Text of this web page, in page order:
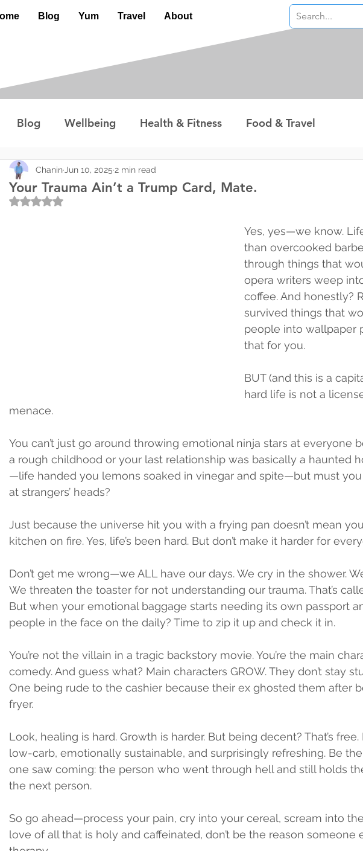
Blog Yum Travel About
Blog Wellbeing Health & Fitness Food & Travel
Special Interest
Your Trauma Ain’t a Trump Card, Mate.
Chanin Jun 10, 2025 2 min read
Rated NaN out of 5 stars.
Yes, yes—we know.
than overcooked
through things that
opera writers weep
coffee. And honestly?
survived things that
people into wallpaper
that for you.
BUT (and this is a
hard life is not a
menace.
You can’t just go around throwing emotional ninja stars at everyone
a rough childhood or your last relationship was basically a haunted
—life handed you lemons soaked in vinegar and spite—but must
at strangers’ heads?
Just because the universe hit you with a frying pan doesn’t mean
kitchen on fire. Yes, life’s been hard. But don’t make it harder for
Don’t get me wrong—we ALL have our days. We cry in the shower.
We threaten the toaster for not understanding our trauma. That’s
But when your emotional baggage starts needing its own passport
people in the face on the daily? Time to zip it up and check it in.
You’re not the villain in a tragic backstory movie. You’re the main
comedy. And guess what? Main characters GROW. They don’t stay
One being rude to the cashier because their ex ghosted them after
fryer.
Look, healing is hard. Growth is harder. But being decent? That’s free.
low-carb, emotionally sustainable, and surprisingly refreshing. Be
one saw coming: the person who went through hell and still holds
the next person.
So go ahead—process your pain, cry into your cereal, scream into
love of all that is holy and caffeinated, don’t be the reason someone